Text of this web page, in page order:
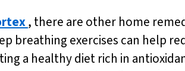
, there are other home
breathing exercises can help
a healthy diet rich in